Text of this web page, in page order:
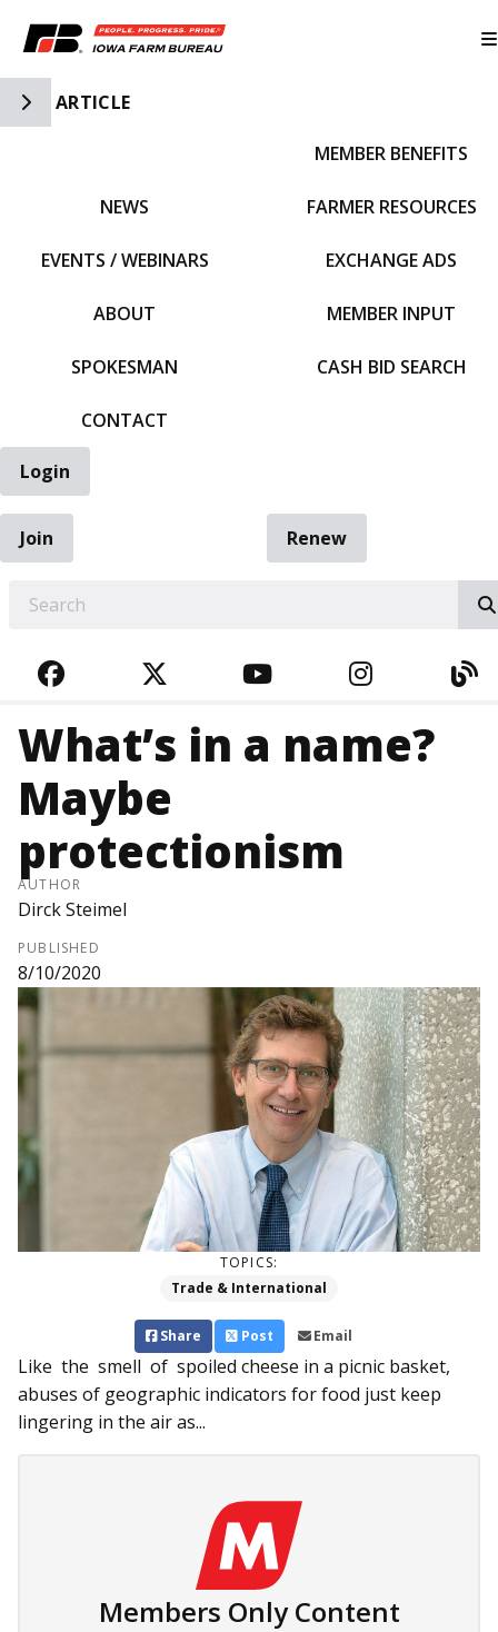
Toggle Side Navigation
ARTICLE
NEWS
EVENTS / WEBINARS
ABOUT
SPOKESMAN
CONTACT
MEMBER BENEFITS
FARMER RESOURCES
EXCHANGE ADS
MEMBER INPUT
CASH BID SEARCH
Login
Join
Renew
FACEBOOKTWITTERYOUTUBE
What’s in a name?
Maybe
protectionism
AUTHOR
Dirck Steimel
PUBLISHED
8/10/2020
TOPICS:
Trade & International
Share Post Email
Like the smell of spoiled cheese in a picnic basket,
abuses of geographic indicators for food just keep
lingering in the air as...
Members Only Content